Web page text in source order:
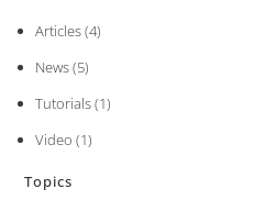
Articles(4)
News(5)
Tutorials(1)
Video (1)
Topics